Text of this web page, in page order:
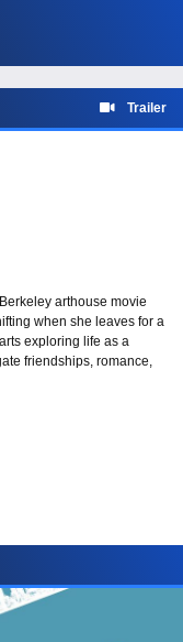
Trailer
arthouse movie
when she leaves for a
exploring life as a
friendships, romance,